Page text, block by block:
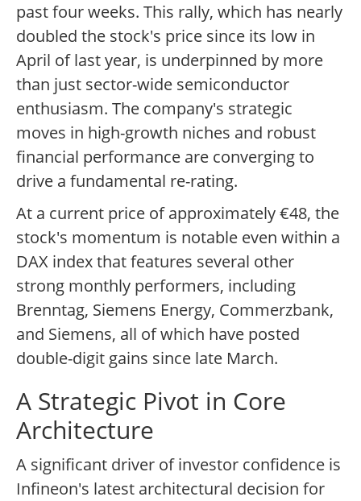
past four weeks. This rally, which has nearly
doubled the stock's price since its low in
April of last year, is underpinned by more
than just sector-wide semiconductor
enthusiasm. The company's strategic
moves in high-growth niches and robust
financial performance are converging to
drive a fundamental re-rating.
At a current price of approximately €48, the
stock's momentum is notable even within a
DAX index that features several other
strong monthly performers, including
Brenntag, Siemens Energy, Commerzbank,
and Siemens, all of which have posted
double-digit gains since late March.
A Strategic Pivot in Core
Architecture
A significant driver of investor confidence is
Infineon's latest architectural decision for